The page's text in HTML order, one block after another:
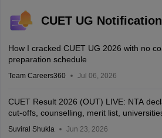
CUET UG
How I cracked CUET UG 2026 with no
preparation schedule
Team Careers360 Jul 06, 2026
CUET Result 2026 (OUT) LIVE: NTA
cut-offs, counselling, merit list,
Suviral Shukla Jun 23, 2026